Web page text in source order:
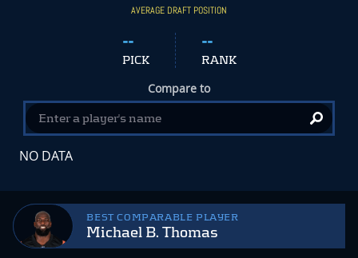
BEST COMPARABLE PLAYER
Michael B. Thomas
AVERAGE DRAFT POSITION
--
PICK
--
RANK
Compare to
NO DATA